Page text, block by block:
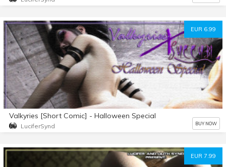
EUR 6.99
Valkyries [Short Comic] - Halloween Special
LuciferSynd BUY NOW
EUR 7.99